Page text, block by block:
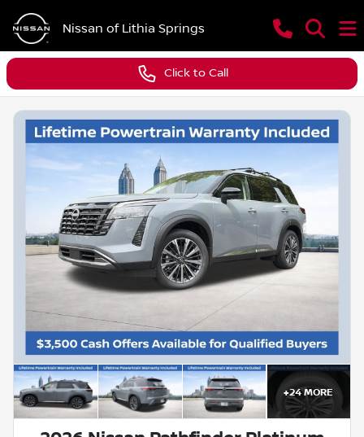
Nissan of Lithia Springs
Click to Call
+24MORE